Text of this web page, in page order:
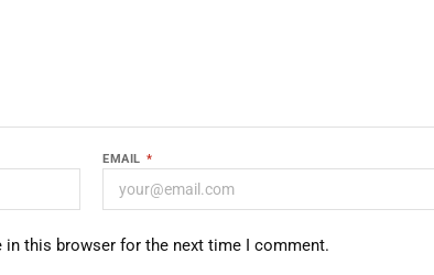
EMAIL *
in this browser for the next time I comment.